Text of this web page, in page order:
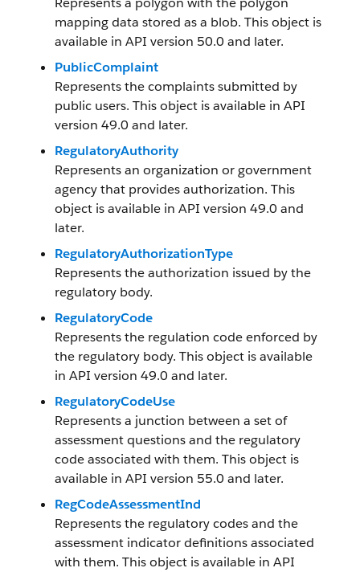
mapping data stored as a blob. This object is
available in API version 50.0 and later.
PublicComplaint
Represents the complaints submitted by
public users. This object is available in API
version 49.0 and later.
RegulatoryAuthority
Represents an organization or government
agency that provides authorization. This
object is available in API version 49.0 and
later.
RegulatoryAuthorizationType
Represents the authorization issued by the
regulatory body.
RegulatoryCode
Represents the regulation code enforced by
the regulatory body. This object is available
in API version 49.0 and later.
RegulatoryCodeUse
Represents a junction between a set of
assessment questions and the regulatory
code associated with them. This object is
available in API version 55.0 and later.
RegCodeAssessmentInd
Represents the regulatory codes and the
assessment indicator definitions associated
with them. This object is available in API